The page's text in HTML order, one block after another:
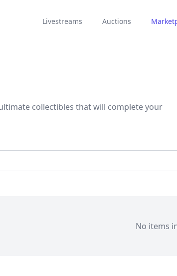
Livestreams Auctions
collectibles that will complete your
No items